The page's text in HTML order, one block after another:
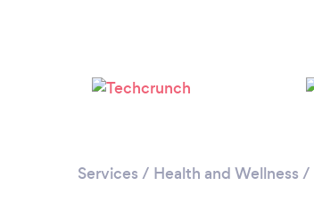
Services / Health and Wellness /